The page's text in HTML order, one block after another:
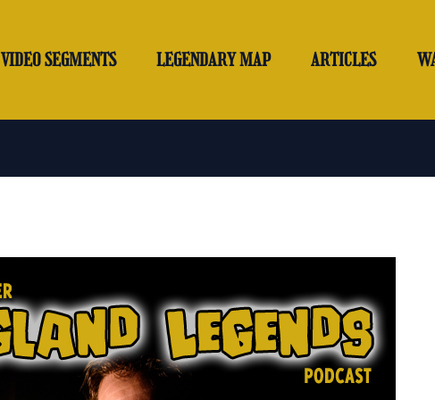
VIDEO SEGMENTS LEGENDARY MAP ARTICLES